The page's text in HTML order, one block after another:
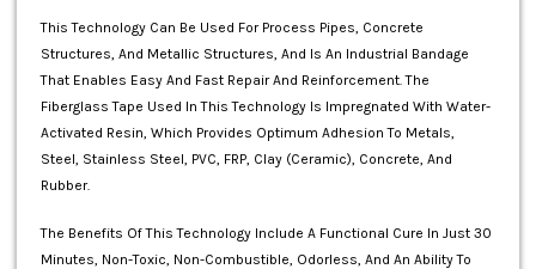
This Technology Can Be Used For Process Pipes, Concrete
Structures, And Metallic Structures, And Is An Industrial Bandage
That Enables Easy And Fast Repair And Reinforcement. The
Fiberglass Tape Used In This Technology Is Impregnated With Water-
Activated Resin, Which Provides Optimum Adhesion To Metals,
Steel, Stainless Steel, PVC, FRP, Clay (ceramic), Concrete, And
Rubber.
The Benefits Of This Technology Include A Functional Cure In Just 30
Minutes, Non-Toxic, Non-Combustible, Odorless, And An Ability To